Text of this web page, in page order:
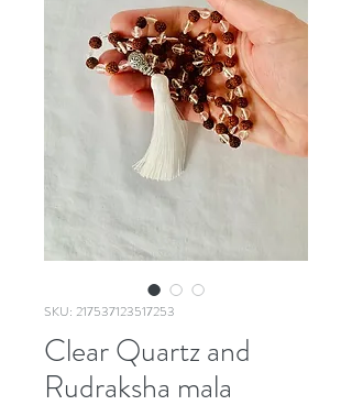
SKU: 217537123517253
Clear Quartz and
Rudraksha mala